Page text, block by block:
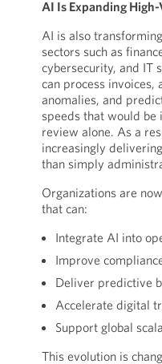
AI Is Expanding
AI is also
sectors such as
cybersecurity, and IT
can process invoices,
anomalies, and
speeds that would be
review alone. As a
increasingly
than simply
Organizations are
that can:
Integrate AI into
Improve
Deliver predictive
Accelerate digital
Support global
This evolution is